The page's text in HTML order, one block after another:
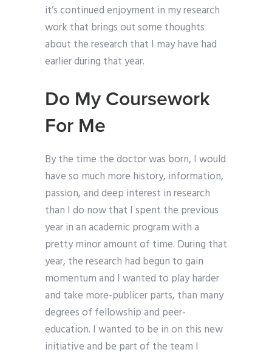
it’s continued enjoyment in my research
work that brings out some thoughts
about the research that I may have had
earlier during that year.
Do My Coursework
For Me
By the time the doctor was born, I would
have so much more history, information,
passion, and deep interest in research
than I do now that I spent the previous
year in an academic program with a
pretty minor amount of time. During that
year, the research had begun to gain
momentum and I wanted to play harder
and take more-publicer parts, than many
degrees of fellowship and peer-
education. I wanted to be in on this new
initiative and be part of the team I